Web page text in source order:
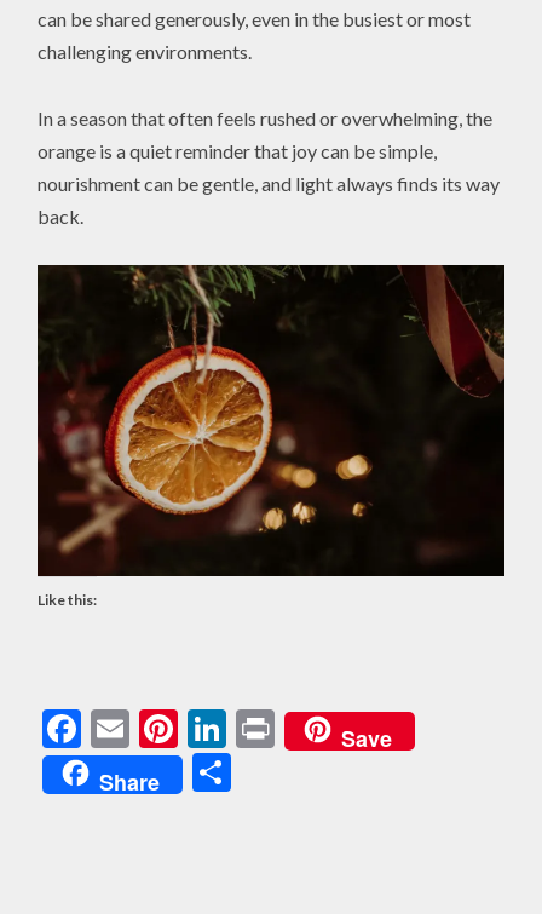
can be shared generously, even in the busiest or most
challenging environments.
In a season that often feels rushed or overwhelming, the
orange is a quiet reminder that joy can be simple,
nourishment can be gentle, and light always finds its way
back.
Like this:
Facebook
EmailPinterest
LinkedIn
PrintSave
Share